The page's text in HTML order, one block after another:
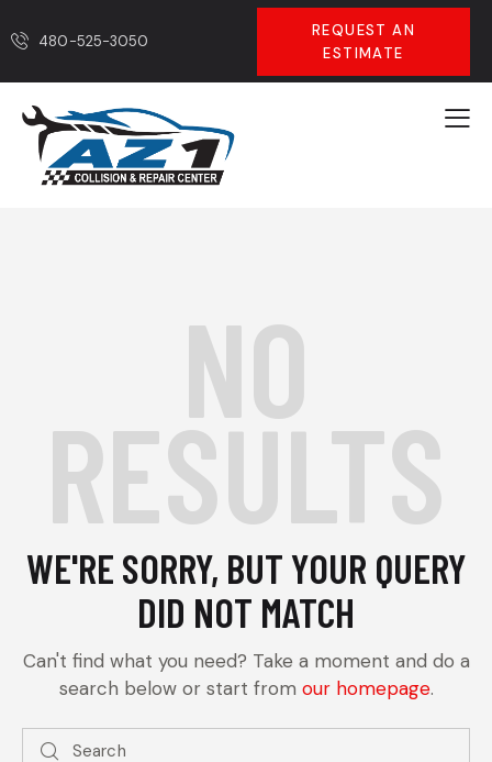
480-525-3050
REQUEST AN
ESTIMATE
NO
RESULTS
WE'RE SORRY, BUT YOUR QUERY
DID NOT MATCH
Can't find what you need? Take a moment and do a
search below or start from our homepage.